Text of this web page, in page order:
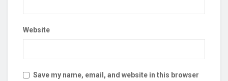
Website
Save my name, email, and website in this browser